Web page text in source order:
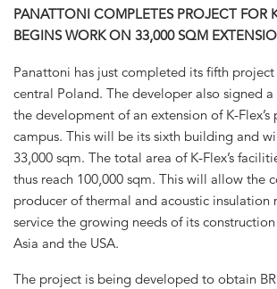
PANATTONI COMPLETES PROJECT FOR
BEGINS WORK ON 33,000 SQM
Panattoni has just completed its fifth project
central Poland. The developer also signed
the development of an extension of K-
campus. This will be its sixth building and
33,000 sqm. The total area of K-Flex’s
thus reach 100,000 sqm. This will allow the
producer of thermal and acoustic insulation
service the growing needs of its
Asia and the USA.
The project is being developed to obtain